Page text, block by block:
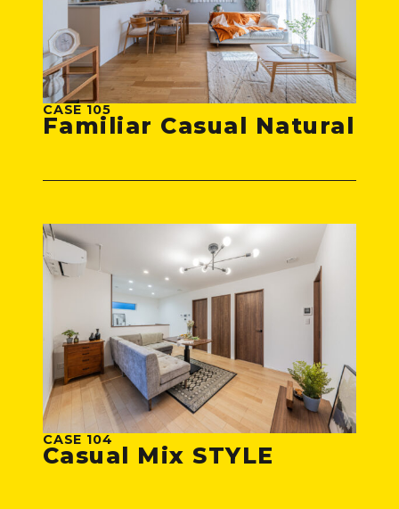
CASE 105
Familiar Casual Natural
CASE 104
Casual Mix STYLE